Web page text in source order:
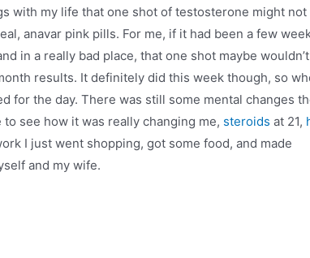
with my life that one shot of testosterone might not
anavar pink pills. For me, if it had been a few
in a really bad place, that one shot maybe
results. It definitely did this week though, so
for the day. There was still some mental changes
see how it was really changing me, steroids at 21,
I just went shopping, got some food, and made
and my wife.